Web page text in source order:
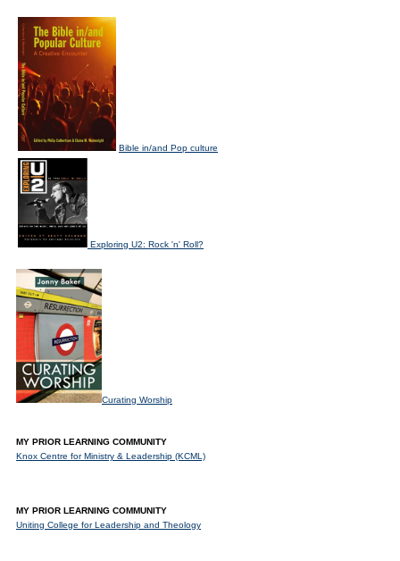
Bible in/and Pop culture
Exploring U2: Rock 'n' Roll?
Curating Worship
MY PRIOR LEARNING COMMUNITY
Knox Centre for Ministry & Leadership (KCML)
MY PRIOR LEARNING COMMUNITY
Uniting College for Leadership and Theology